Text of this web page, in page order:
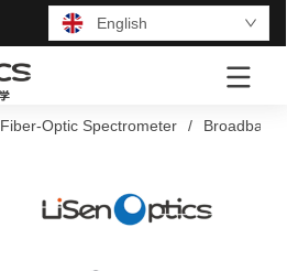
English
Fiber-Optic Spectrometer / Broadband